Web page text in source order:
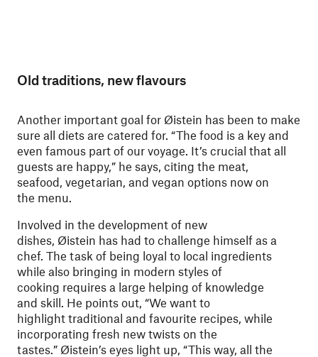
Old traditions, new flavours
Another important goal for Øistein has been to make
sure all diets are catered for. “The food is a key and
even famous part of our voyage. It’s crucial that all
guests are happy,” he says, citing the meat,
seafood, vegetarian, and vegan options now on
the menu.
Involved in the development of new
dishes, Øistein has had to challenge himself as a
chef. The task of being loyal to local ingredients
while also bringing in modern styles of
cooking requires a large helping of knowledge
and skill. He points out, “We want to
highlight traditional and favourite recipes, while
incorporating fresh new twists on the
tastes.” Øistein’s eyes light up, “This way, all the